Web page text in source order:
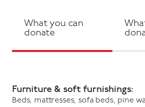
What you can
donate
Furniture & soft furnishings:
Beds, mattresses, sofa beds, pine